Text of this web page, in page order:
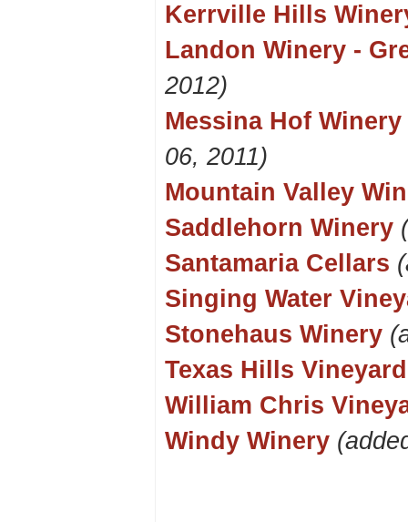
Kerrville Hills
Landon Winery -
2012)
Messina Hof
06, 2011)
Mountain Valley
Saddlehorn Winery
Santamaria Cellars
Singing Water
Stonehaus Winery
Texas Hills Vineyard
William Chris
Windy Winery